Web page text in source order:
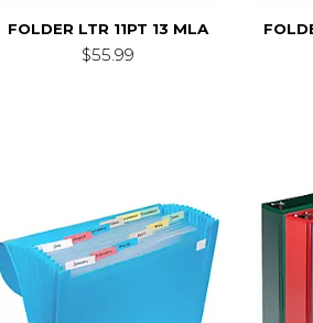
FOLDER LTR 11PT 13 MLA
$55.99